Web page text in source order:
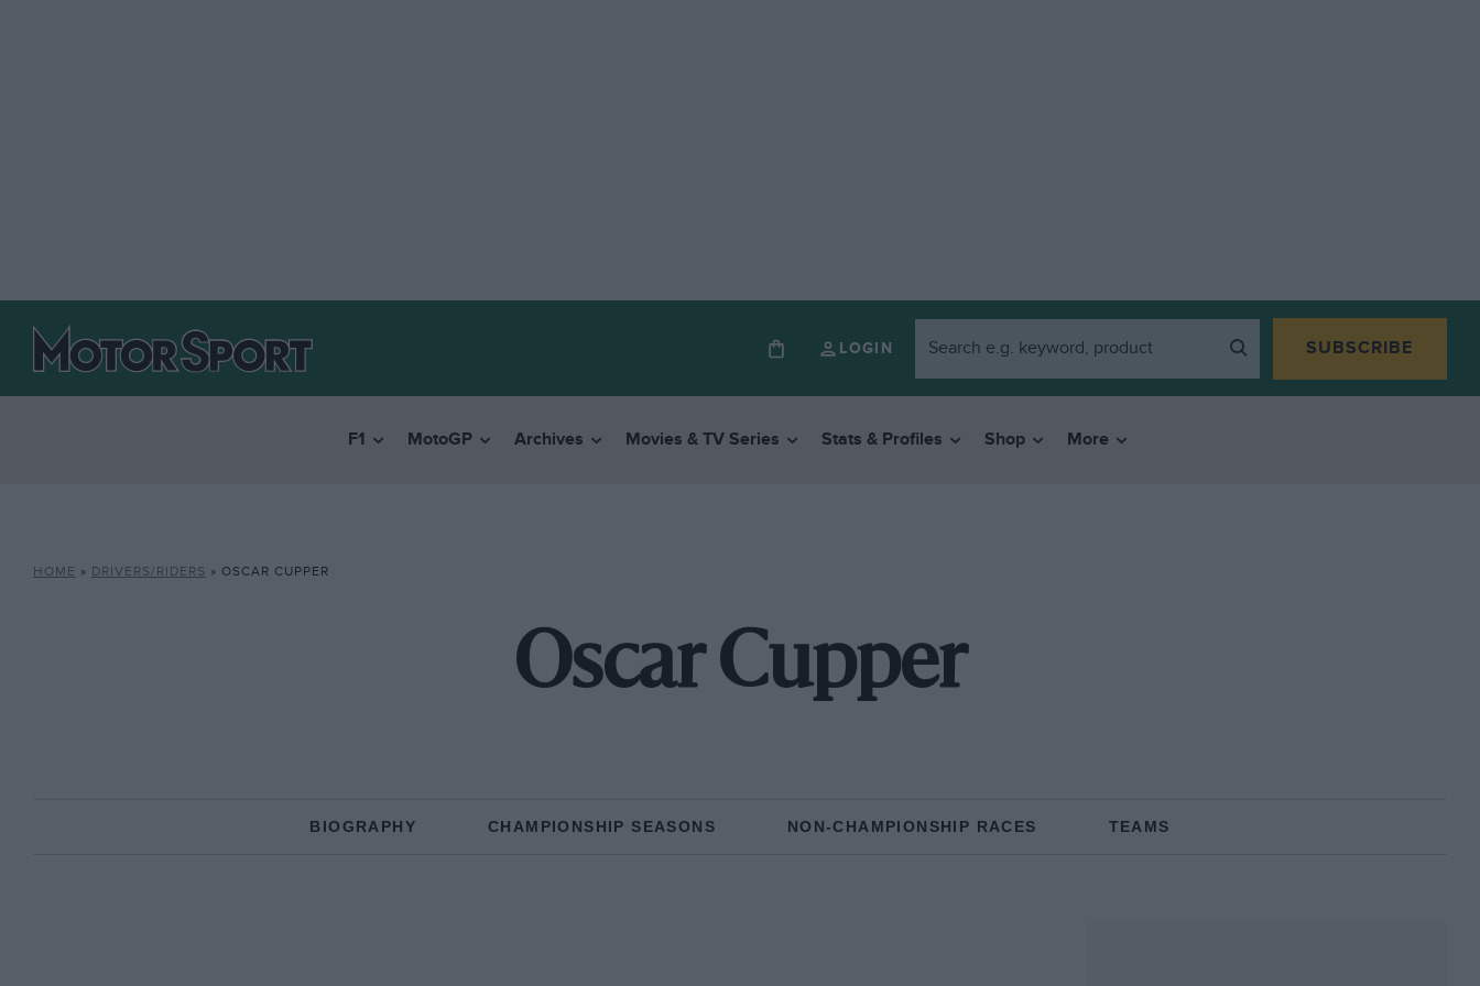
LOGIN SUBSCRIBE
F1 MotoGP Archives Movies & TV Series Stats & Profiles Shop More
HOME » DRIVERS/RIDERS » OSCAR CUPPER
Oscar Cupper
BIOGRAPHY CHAMPIONSHIP SEASONS NON-CHAMPIONSHIP RACES TEAMS